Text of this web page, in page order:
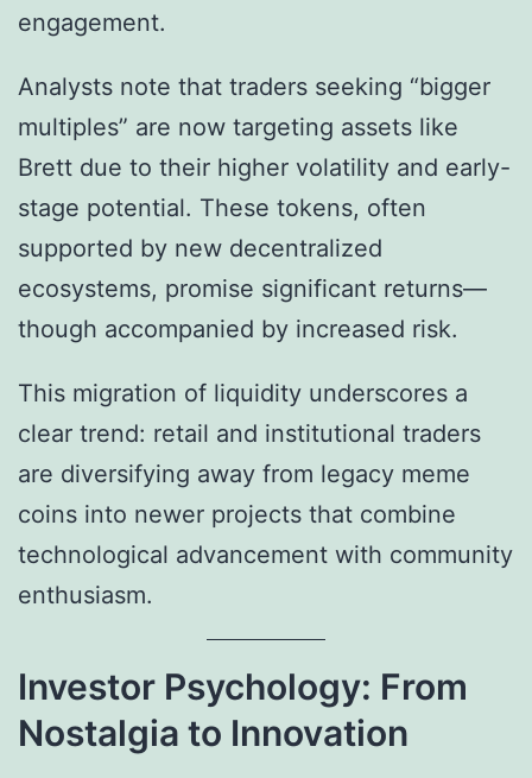
engagement.
Analysts note that traders seeking “bigger
multiples” are now targeting assets like
Brett due to their higher volatility and early-
stage potential. These tokens, often
supported by new decentralized
ecosystems, promise significant returns—
though accompanied by increased risk.
This migration of liquidity underscores a
clear trend: retail and institutional traders
are diversifying away from legacy meme
coins into newer projects that combine
technological advancement with community
enthusiasm.
Investor Psychology: From
Nostalgia to Innovation